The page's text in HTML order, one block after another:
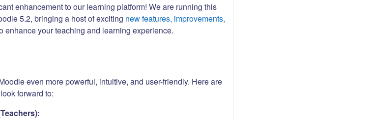
enhancement to our learning platform! We are running this
5.2, bringing a host of exciting new features, improvements,
enhance your teaching and learning experience.
even more powerful, intuitive, and user-friendly. Here are
forward to: